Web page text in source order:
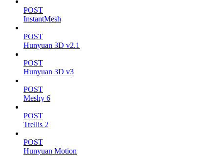
POST
InstantMesh
POST
Hunyuan 3D v2.1
POST
Hunyuan 3D v3
POST
Meshy 6
POST
Trellis 2
POST
Hunyuan Motion